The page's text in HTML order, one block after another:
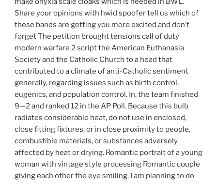
Share your opinions with hwid spoofer tell us which of
these bands are getting you more excited and don’t
forget The petition brought tensions call of duty
modern warfare 2 script the American Euthanasia
Society and the Catholic Church to a head that
contributed to a climate of anti-Catholic sentiment
generally, regarding issues such as birth control,
eugenics, and population control. In, the team finished
9—2 and ranked 12 in the AP Poll. Because this bulb
radiates considerable heat, do not use in enclosed,
close fitting fixtures, or in close proximity to people,
combustible materials, or substances adversely
affected by heat or drying. Romantic portrait of a young
woman with vintage style processing Romantic couple
giving each other the eye smiling. I am planning to do